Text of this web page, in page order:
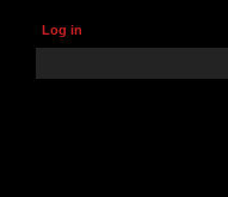
Log in